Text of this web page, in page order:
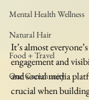
Mental Health Wellness
Natural Hair
Food + Travel
Our Community
It’s almost
engagement and
and social media
crucial when